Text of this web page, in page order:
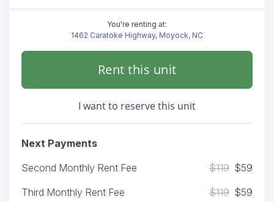
You're renting at:
1462 Caratoke Highway, Moyock, NC
Rent this unit
I want to reserve this unit
Next Payments
Second Monthly Rent Fee
$119 $59
Third Monthly Rent Fee
$119 $59